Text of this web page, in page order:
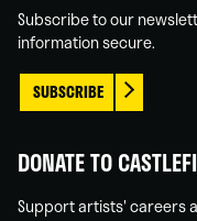
Subscribe to our
information secure.
SUBSCRIBE
DONATE TO
Support artists' careers